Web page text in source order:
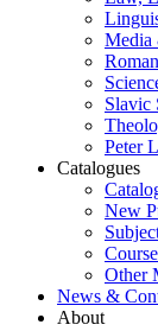
Media
Slavic
Peter
Catalogues
New
Other
News &
About